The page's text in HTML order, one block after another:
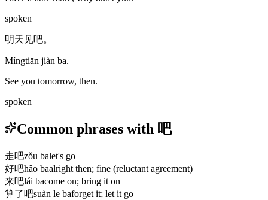
spoken
明天见吧。
Míngtiān jiàn ba.
See you tomorrow, then.
spoken
Common phrases with 吧
走吧zǒu balet's go
好吧hǎo baalright then; fine (reluctant agreement)
来吧lái bacome on; bring it on
算了吧suàn le baforget it; let it go